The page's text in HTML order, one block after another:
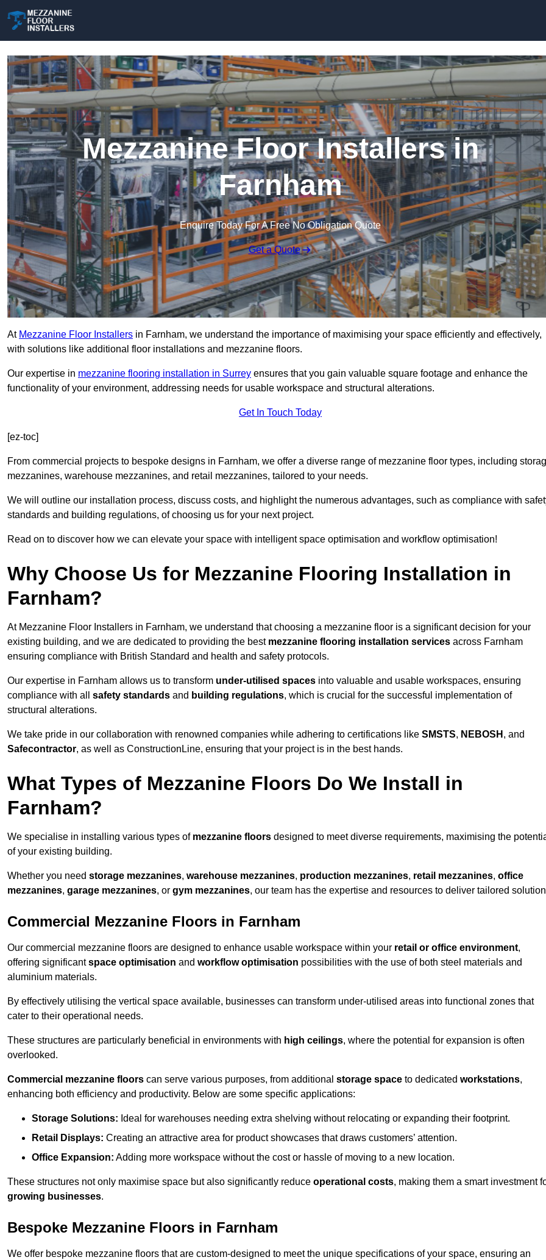
Mezzanine Floor Installers in
Farnham
Enquire Today For A Free No Obligation Quote
Get a Quote
At Mezzanine Floor Installers in Farnham, we understand the importance of maximising your space efficiently and effectively,
with solutions like additional floor installations and mezzanine floors.
Our expertise in mezzanine flooring installation in Surrey ensures that you gain valuable square footage and enhance the
functionality of your environment, addressing needs for usable workspace and structural alterations.
Get In Touch Today
[ez-toc]
From commercial projects to bespoke designs in Farnham, we offer a diverse range of mezzanine floor types, including
mezzanines, warehouse mezzanines, and retail mezzanines, tailored to your needs.
We will outline our installation process, discuss costs, and highlight the numerous advantages, such as compliance with
standards and building regulations, of choosing us for your next project.
Read on to discover how we can elevate your space with intelligent space optimisation and workflow optimisation!
Why Choose Us for Mezzanine Flooring Installation in
Farnham?
At Mezzanine Floor Installers in Farnham, we understand that choosing a mezzanine floor is a significant decision for your
existing building, and we are dedicated to providing the best mezzanine flooring installation services across Farnham
ensuring compliance with British Standard and health and safety protocols.
Our expertise in Farnham allows us to transform under-utilised spaces into valuable and usable workspaces, ensuring
compliance with all safety standards and building regulations, which is crucial for the successful implementation of
structural alterations.
We take pride in our collaboration with renowned companies while adhering to certifications like SMSTS, NEBOSH , and
Safecontractor, as well as ConstructionLine, ensuring that your project is in the best hands.
What Types of Mezzanine Floors Do We Install in
Farnham?
We specialise in installing various types of mezzanine floors designed to meet diverse requirements, maximising the
of your existing building.
Whether you need storage mezzanines, warehouse mezzanines, production mezzanines, retail mezzanines, office
mezzanines, garage mezzanines, or gym mezzanines, our team has the expertise and resources to deliver tailored
Commercial Mezzanine Floors in Farnham
Our commercial mezzanine floors are designed to enhance usable workspace within your retail or office environment,
offering significantspace optimisation and workflow optimisation possibilities with the use of both steel materials and
aluminium materials.
By effectively utilising the vertical space available, businesses can transform under-utilised areas into functional zones that
cater to their operational needs.
These structures are particularly beneficial in environments with high ceilings, where the potential for expansion is often
overlooked.
Commercial mezzanine floors can serve various purposes, from additional storage space to dedicated workstations,
enhancing both efficiency and productivity. Below are some specific applications:
Storage Solutions: Ideal for warehouses needing extra shelving without relocating or expanding their footprint.
Retail Displays: Creating an attractive area for product showcases that draws customers’ attention.
Office Expansion: Adding more workspace without the cost or hassle of moving to a new location.
These structures not only maximise space but also significantly reduce operational costs, making them a smart investment
growing businesses.
Bespoke Mezzanine Floors in Farnham
We offer bespoke mezzanine floors that are custom-designed to meet the unique specifications of your space, ensuring an